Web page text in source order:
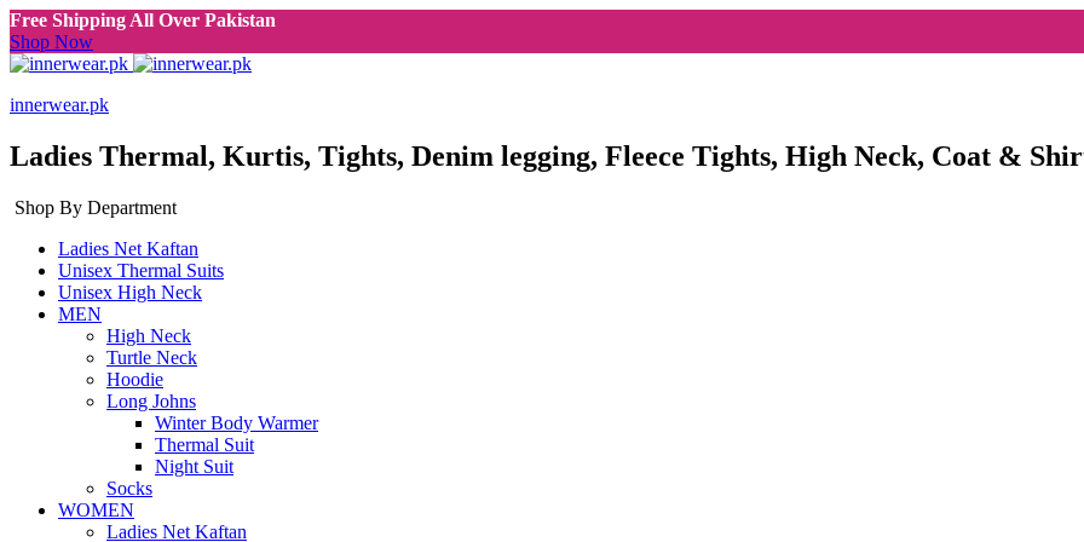
Free Shipping All Over Pakistan
Shop Now
innerwear.pk
Ladies Thermal, Kurtis, Tights, Denim legging, Fleece Tights, High Neck, Coat &
Shop By Department
Ladies Net Kaftan
Unisex Thermal Suits
Unisex High Neck
MEN
High Neck
Turtle Neck
Hoodie
Long Johns
Winter Body Warmer
Thermal Suit
Night Suit
Socks
WOMEN
Ladies Net Kaftan